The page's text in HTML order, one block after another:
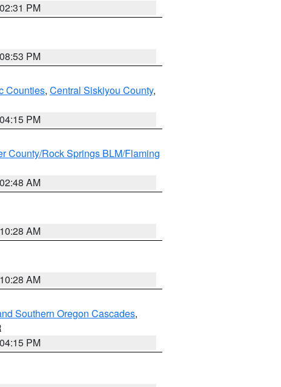
PM
PM
Counties, Central Siskiyou County,
PM
County/Rock Springs BLM/Flaming
AM
AM
AM
Southern Oregon Cascades,
PM